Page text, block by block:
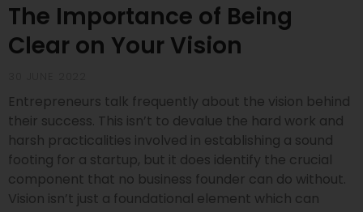
The Importance of Being
Clear on Your Vision
Entrepreneurs talk frequently about the vision behind
their success. This isn’t to devalue the hard work and
harsh practicalities involved in establishing a sound
footing for a startup, but it does identify the crucial
component that no business founder can do without.
Vision isn’t just a foundational element which can